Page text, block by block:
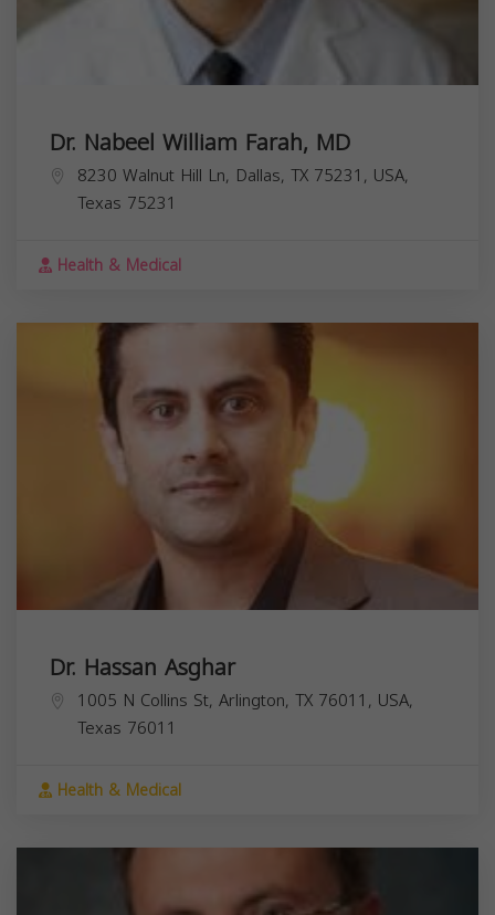
Dr. Nabeel William Farah, MD
8230 Walnut Hill Ln, Dallas, TX 75231, USA,
Texas 75231
Health & Medical
Dr. Hassan Asghar
1005 N Collins St, Arlington, TX 76011, USA,
Texas 76011
Health & Medical